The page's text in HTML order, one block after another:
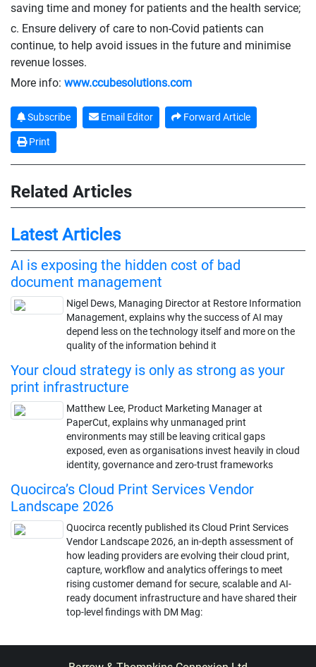
saving time and money for patients and the health service;
c. Ensure delivery of care to non-Covid patients can
continue, to help avoid issues in the future and minimise
revenue losses.
More info: www.ccubesolutions.com
Subscribe Email Editor Forward Article
Print
Related Articles
Latest Articles
AI is exposing the hidden cost of bad
document management
Nigel Dews, Managing Director at Restore Information
Management, explains why the success of AI may
depend less on the technology itself and more on the
quality of the information behind it
Your cloud strategy is only as strong as your
print infrastructure
Matthew Lee, Product Marketing Manager at
PaperCut, explains why unmanaged print
environments may still be leaving critical gaps
exposed, even as organisations invest heavily in cloud
identity, governance and zero-trust frameworks
Quocirca’s Cloud Print Services Vendor
Landscape 2026
Quocirca recently published its Cloud Print Services
Vendor Landscape 2026, an in-depth assessment of
how leading providers are evolving their cloud print,
capture, workflow and analytics offerings to meet
rising customer demand for secure, scalable and AI-
ready document infrastructure and have shared their
top-level findings with DM Mag: